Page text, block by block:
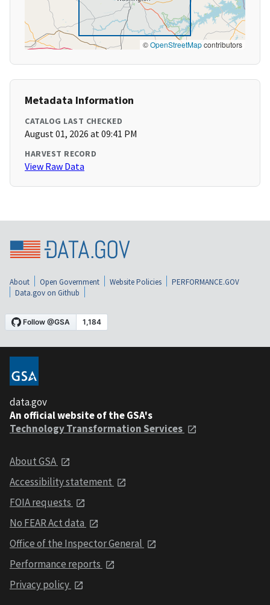
©OpenStreetMapcontributors
Metadata Information
CATALOG LAST CHECKED
August 01, 2026 at 09:41 PM
HARVEST RECORD
View Raw Data
About Open Government Website Policies
PERFORMANCE.GOV
Data.gov on Github
data.gov
An official website of the GSA's
Technology Transformation Services
About GSA
Accessibility statement
FOIA requests
No FEAR Act data
Office of the Inspector General
Performance reports
Privacy policy